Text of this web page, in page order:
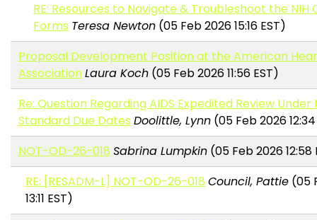
RE: Resources to Navigate & Troubleshoot the NIH
Forms Teresa Newton(05 Feb 2026 15:16 EST)
Proposal Development Position at the American
AssociationLaura Koch(05 Feb 2026 11:56 EST)
Re: Question Regarding AIDS Expedited Review Under
Standard Due Dates Doolittle, Lynn(05 Feb 2026 12:34
NOT-OD-26-018 Sabrina Lumpkin(05 Feb 2026 12:58
RE: [RESADM-L] NOT-OD-26-018 Council, Pattie (05
13:11 EST)